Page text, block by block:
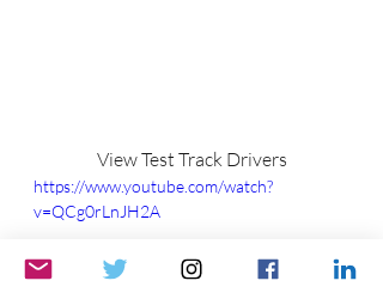
View Test Track Drivers
https://www.youtube.com/watch?
v=QCg0rLnJH2A